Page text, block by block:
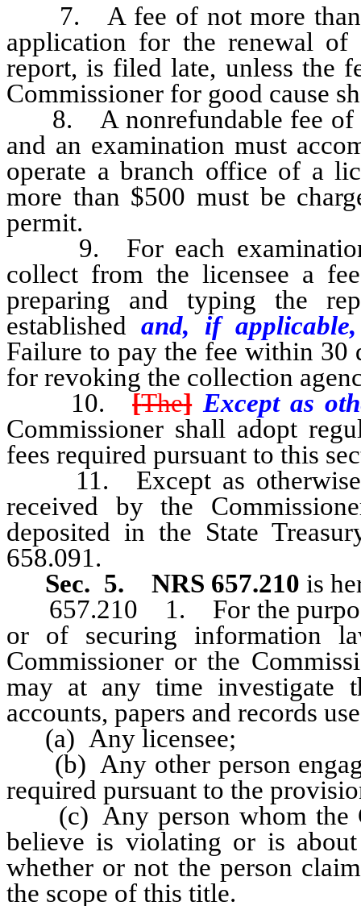
7. A fee of not more than
application for the renewal
report, is filed late, unless the
Commissioner for good cause
8. A nonrefundable fee of
and an examination must
operate a branch office of a
more than $500 must be
permit.
9. For each examination
collect from the licensee a
preparing and typing the
established and, if applicable,
Failure to pay the fee within 30
for revoking the collection
10.[The]Except as
Commissioner shall adopt
fees required pursuant to this
11. Except as otherwise
received by the
deposited in the State
658.091.
Sec. 5.
NRS 657.210 is
657.210 1. For the
or of securing information
Commissioner or the
may at any time investigate
accounts, papers and records
(a) Any licensee;
(b) Any other person
required pursuant to the
(c) Any person whom the
believe is violating or is
whether or not the person
the scope of this title.